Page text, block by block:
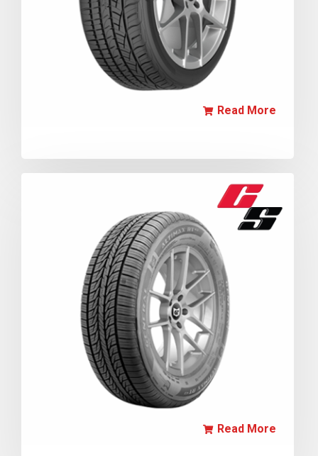
Read More
Read More